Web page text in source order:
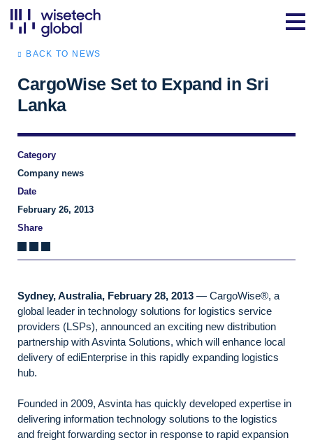
BACK TO NEWS
CargoWise Set to Expand in Sri
Lanka
Category
Company news
Date
February 26, 2013
Share
Sydney, Australia, February 28, 2013 — CargoWise®, a
global leader in technology solutions for logistics service
providers (LSPs), announced an exciting new distribution
partnership with Asvinta Solutions, which will enhance local
delivery of ediEnterprise in this rapidly expanding logistics
hub.
Founded in 2009, Asvinta has quickly developed expertise in
delivering information technology solutions to the logistics
and freight forwarding sector in response to rapid expansion